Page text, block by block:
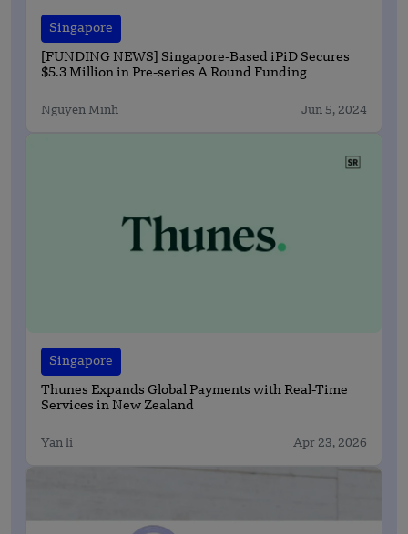
Singapore
[FUNDING NEWS] Singapore-Based iPiD Secures
$5.3 Million in Pre-series A Round Funding
Nguyen Minh Jun 5, 2024
Singapore
Thunes Expands Global Payments with Real-Time
Services in New Zealand
Yan li Apr 23, 2026